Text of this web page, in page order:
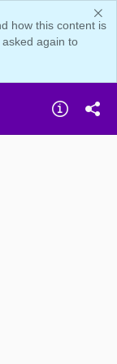
how this content is
again to